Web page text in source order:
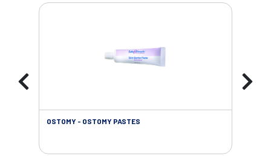
OSTOMY - OSTOMY PASTES